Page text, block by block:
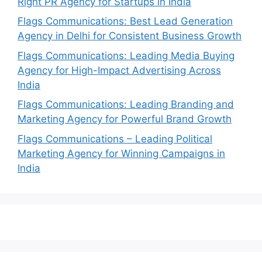
Flags Communications: Best Lead Generation
Agency in Delhi for Consistent Business Growth
Flags Communications: Leading Media Buying
Agency for High-Impact Advertising Across
India
Flags Communications: Leading Branding and
Marketing Agency for Powerful Brand Growth
Flags Communications – Leading Political
Marketing Agency for Winning Campaigns in
India